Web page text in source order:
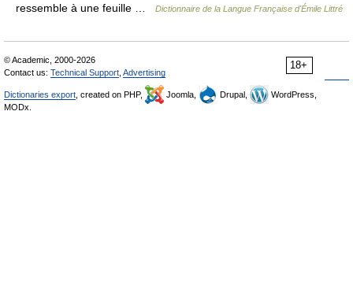
ressemble à une feuille …
Dictionnaire de la Langue Française d'Émile Littré
18+
© Academic, 2000-2026
Contact us: Technical Support Advertising
Dictionaries export , created on PHP, Joomla, Drupal,
WordPress,
MODx.